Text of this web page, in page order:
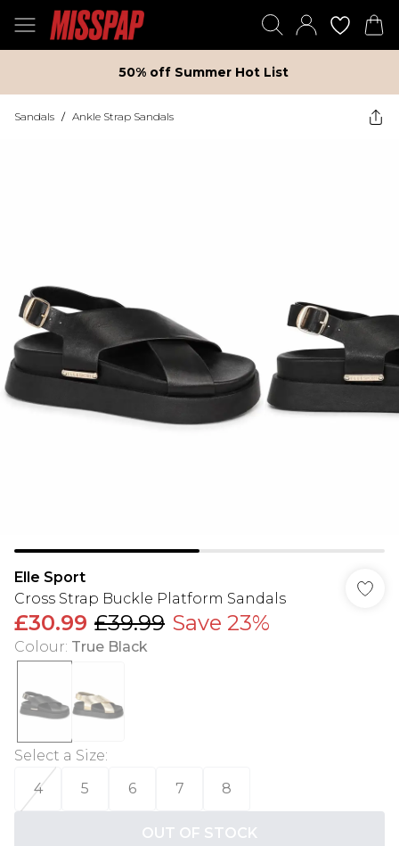
50% off Summer Hot List
Sandals / Ankle Strap Sandals
Elle Sport
Cross Strap Buckle Platform Sandals
£30.99 £39.99 Save 23%
Colour: True Black
Select a Size:
4
5 6 7 8
OUT OF STOCK